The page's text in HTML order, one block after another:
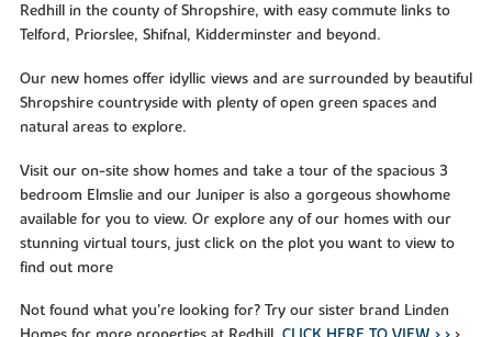
Redhill in the county of Shropshire, with easy commute links to
Telford, Priorslee, Shifnal, Kidderminster and beyond.
Our new homes offer idyllic views and are surrounded by beautiful
Shropshire countryside with plenty of open green spaces and
natural areas to explore.
Visit our on-site show homes and take a tour of the spacious 3
bedroom Elmslie and our Juniper is also a gorgeous showhome
available for you to view. Or explore any of our homes with our
stunning virtual tours, just click on the plot you want to view to
find out more
Not found what you're looking for? Try our sister brand Linden